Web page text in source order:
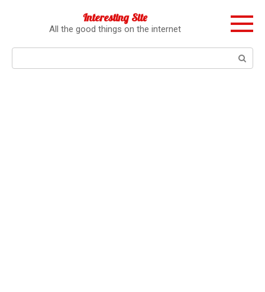
Interesting Site
All the good things on the internet